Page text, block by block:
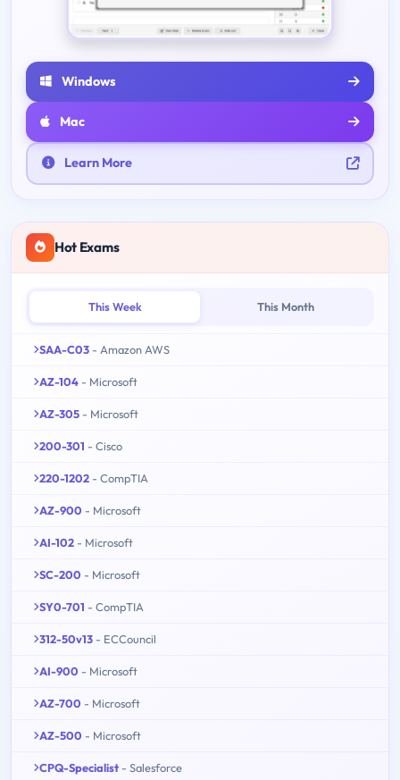
Windows
Mac
Learn More
Hot Exams
This Week This Month
SAA-C03 - Amazon AWS
AZ-104 - Microsoft
AZ-305 - Microsoft
200-301 - Cisco
220-1202 - CompTIA
AZ-900 - Microsoft
AI-102 - Microsoft
SC-200 - Microsoft
SY0-701 - CompTIA
312-50v13 - ECCouncil
AI-900 - Microsoft
AZ-700 - Microsoft
AZ-500 - Microsoft
CPQ-Specialist - Salesforce